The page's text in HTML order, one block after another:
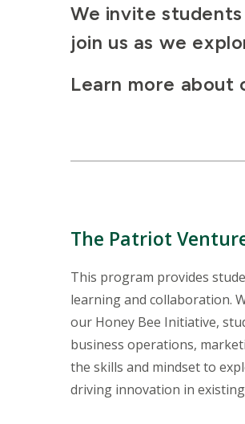
We invite
join us as we
Learn more about
The Patriot
This program provides
learning and collaboration.
our Honey Bee Initiative,
business operations,
the skills and mindset to
driving innovation in